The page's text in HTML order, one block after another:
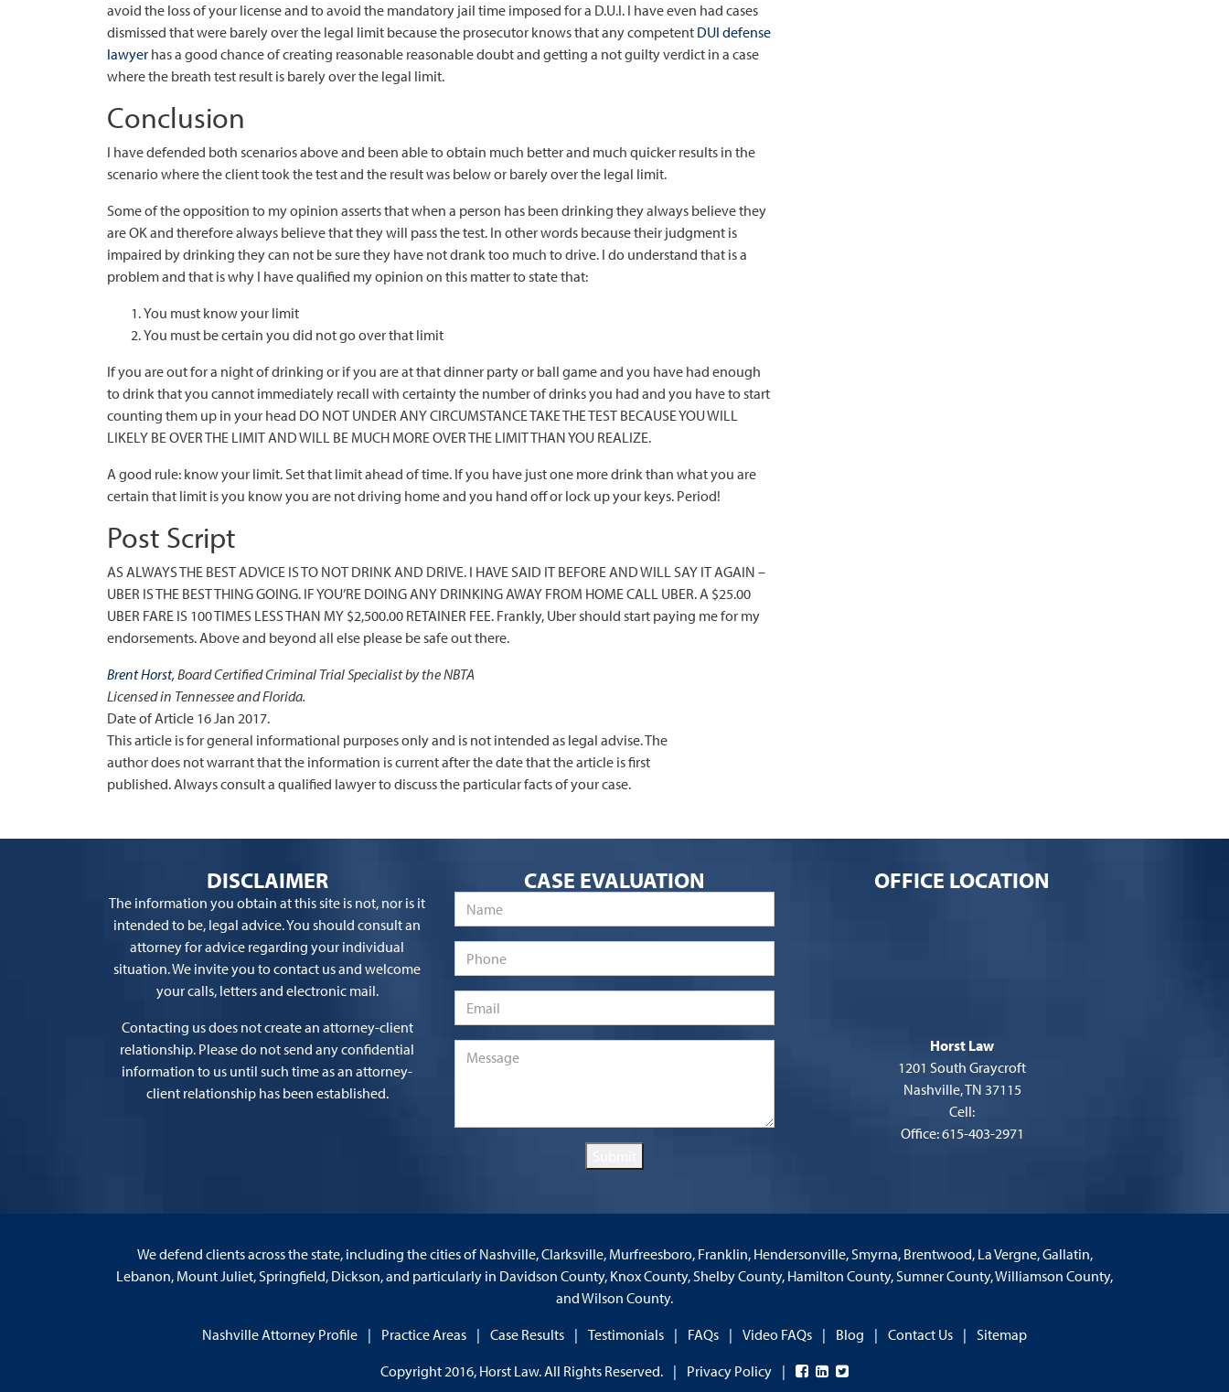
avoid the loss of your license and to avoid the mandatory jail time imposed for a D.U.I. I have even had cases
dismissed that were barely over the legal limit because the prosecutor knows that any competent DUI defense
lawyer has a good chance of creating reasonable reasonable doubt and getting a not guilty verdict in a case
where the breath test result is barely over the legal limit.
Conclusion
I have defended both scenarios above and been able to obtain much better and much quicker results in the
scenario where the client took the test and the result was below or barely over the legal limit.
Some of the opposition to my opinion asserts that when a person has been drinking they always believe they
are OK and therefore always believe that they will pass the test. In other words because their judgment is
impaired by drinking they can not be sure they have not drank too much to drive. I do understand that is a
problem and that is why I have qualified my opinion on this matter to state that:
You must know your limit
You must be certain you did not go over that limit
If you are out for a night of drinking or if you are at that dinner party or ball game and you have had enough
to drink that you cannot immediately recall with certainty the number of drinks you had and you have to start
counting them up in your head DO NOT UNDER ANY CIRCUMSTANCE TAKE THE TEST BECAUSE YOU WILL
LIKELY BE OVER THE LIMIT AND WILL BE MUCH MORE OVER THE LIMIT THAN YOU REALIZE.
A good rule: know your limit. Set that limit ahead of time. If you have just one more drink than what you are
certain that limit is you know you are not driving home and you hand off or lock up your keys. Period!
Post Script
AS ALWAYS THE BEST ADVICE IS TO NOT DRINK AND DRIVE. I HAVE SAID IT BEFORE AND WILL SAY IT AGAIN –
UBER IS THE BEST THING GOING. IF YOU’RE DOING ANY DRINKING AWAY FROM HOME CALL UBER. A $25.00
UBER FARE IS 100 TIMES LESS THAN MY $2,500.00 RETAINER FEE. Frankly, Uber should start paying me for my
endorsements. Above and beyond all else please be safe out there.
Brent Horst, Board Certified Criminal Trial Specialist by the NBTA
Licensed in Tennessee and Florida.
Date of Article 16 Jan 2017.
This article is for general informational purposes only and is not intended as legal advise. The
author does not warrant that the information is current after the date that the article is first
published. Always consult a qualified lawyer to discuss the particular facts of your case.
DISCLAIMER
The information you obtain at this site is not, nor is it
intended to be, legal advice. You should consult an
attorney for advice regarding your individual
situation. We invite you to contact us and welcome
your calls, letters and electronic mail.
Contacting us does not create an attorney-client
relationship. Please do not send any confidential
information to us until such time as an attorney-
client relationship has been established.
CASE EVALUATION
Name
Phone
Email
Message
OFFICE LOCATION
Horst Law
1201 South Graycroft
Nashville, TN 37115
Cell:
Office: 615-403-2971
We defend clients across the state, including the cities of Nashville, Clarksville, Murfreesboro, Franklin, Hendersonville, Smyrna, Brentwood, La Vergne, Gallatin,
Lebanon, Mount Juliet, Springfield, Dickson, and particularly in Davidson County, Knox County, Shelby County, Hamilton County, Sumner County, Williamson County,
and Wilson County.
Nashville Attorney Profile
Practice Areas Case Results Testimonials FAQs Video FAQs Blog Contact Us
Sitemap
Copyright 2016, Horst Law. All Rights Reserved.
Privacy Policy